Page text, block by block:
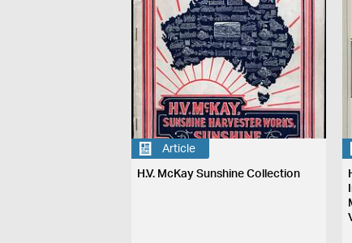
Article
H.V. McKay Sunshine Collection